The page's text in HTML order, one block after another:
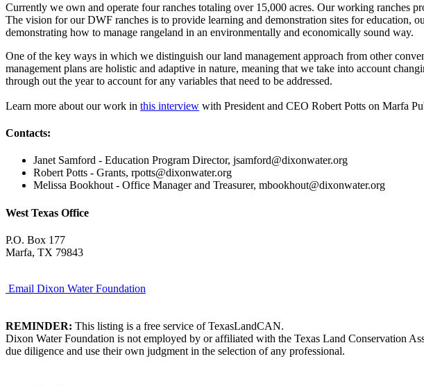
Currently we own and operate four ranches totaling over 15,000 acres. Our working ranches
The vision for our DWF ranches is to provide learning and demonstration sites for education,
demonstrating how to manage rangeland in an environmentally and economically sound way.
One of the key ways in which we distinguish our land management approach from other
management plans are holistic and adaptive in nature, meaning that we take into account
through out the year to account for any variables that need to be addressed.
Learn more about our work in this interview with President and CEO Robert Potts on Marfa
Contacts:
Janet Samford - Education Program Director, jsamford@dixonwater.org
Robert Potts - Grants, rpotts@dixonwater.org
Melissa Bookhout - Office Manager and Treasurer, mbookhout@dixonwater.org
West Texas Office
P.O. Box 177
Marfa, TX 79843
Email Dixon Water Foundation
REMINDER: This listing is a free service of TexasLandCAN.
Dixon Water Foundation is not employed by or affiliated with the Texas Land Conservation
due diligence and use their own judgment in the selection of any professional.